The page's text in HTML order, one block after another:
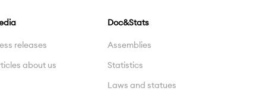
releases
about us
Doc&Stats
Assemblies
Statistics
Laws and statues